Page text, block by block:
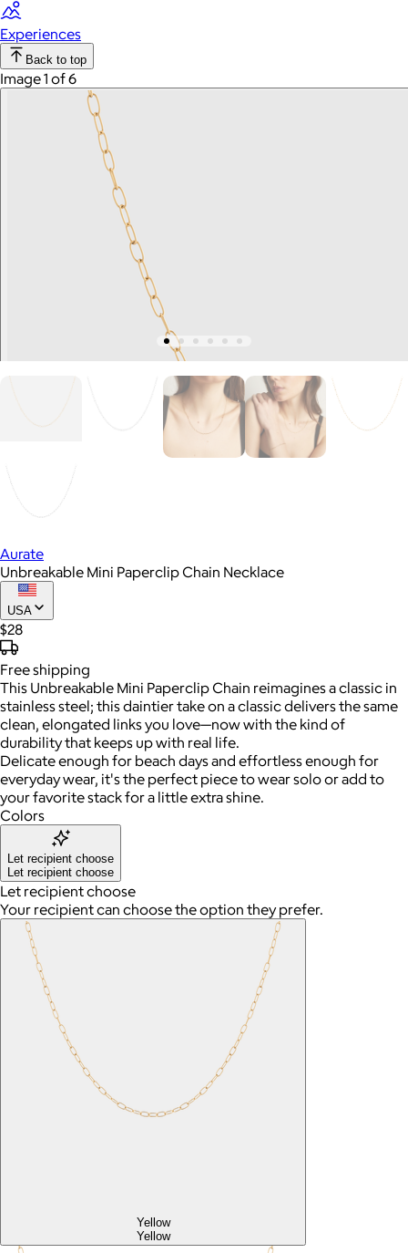
Experiences
Back to top
Image 1 of 6
Aurate
Unbreakable Mini Paperclip Chain Necklace
USA
$28
Freeshipping
This Unbreakable Mini Paperclip Chain reimagines a classic in
stainless steel; this daintier take on a classic delivers the same
clean, elongated links you love—now with the kind of
durability that keeps up with real life.
Delicate enough for beach days and effortless enough for
everyday wear, it's the perfect piece to wear solo or add to
your favorite stack for a little extra shine.
Colors
Let recipient choose
Let recipient choose
Let recipient choose
Your recipient can choose the option they prefer.
Yellow
Yellow